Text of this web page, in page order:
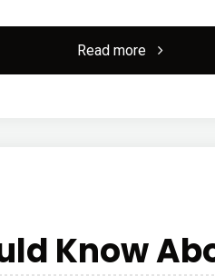
Read more"How
with"
Know